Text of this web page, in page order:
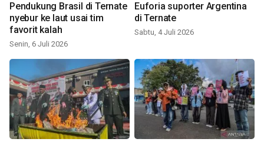
Pendukung Brasil di Ternate
nyebur ke laut usai tim
favorit kalah
Senin, 6 Juli 2026
Euforia suporter Argentina
di Ternate
Sabtu, 4 Juli 2026